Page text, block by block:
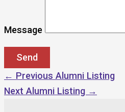
Message
← Previous Alumni Listing
Next Alumni Listing →